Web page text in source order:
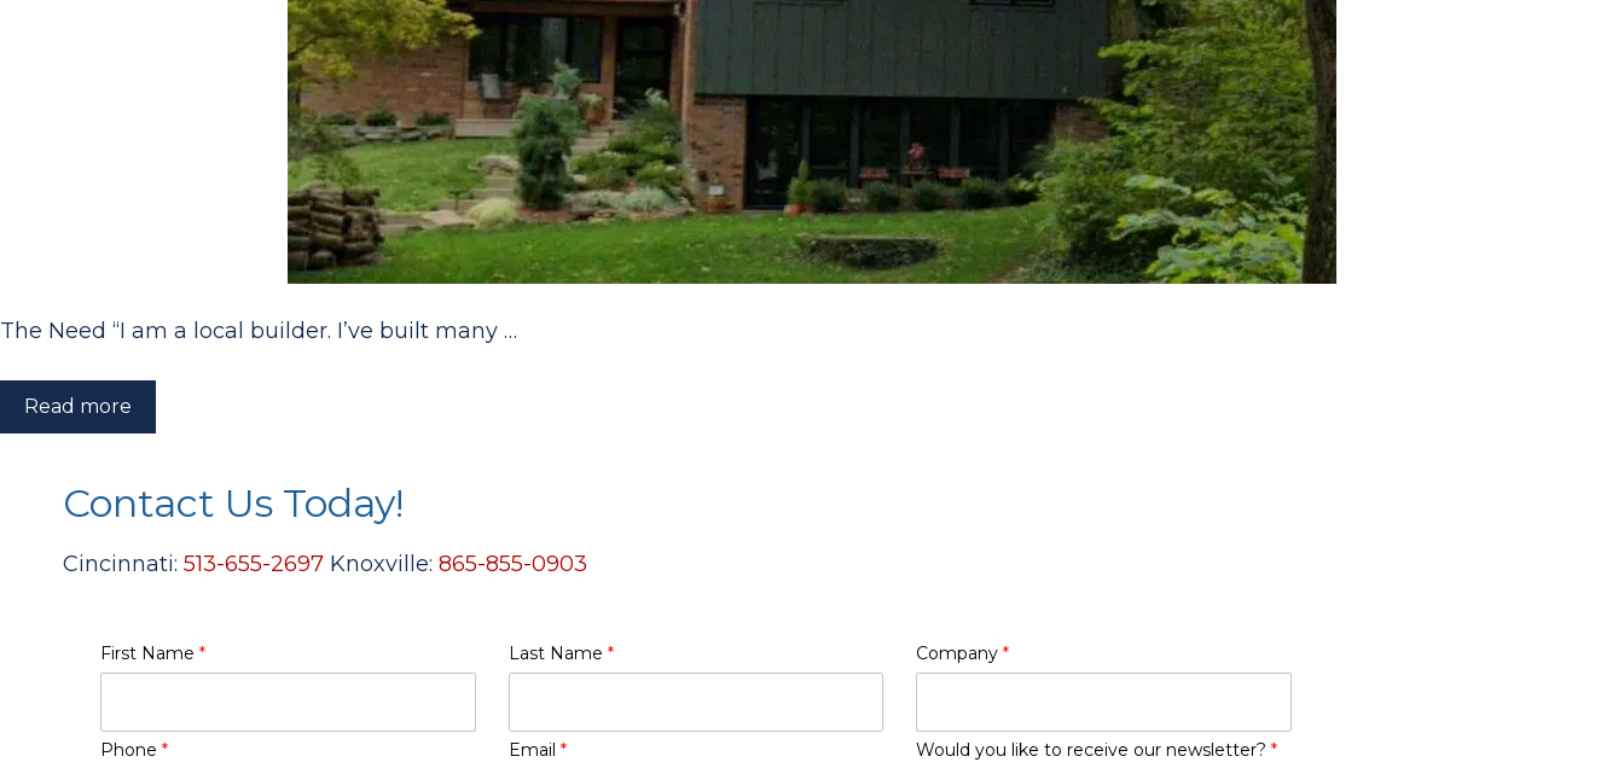
The Need “I am a local builder. I’ve built many …
Read more
Contact Us Today!
Cincinnati: 513-655-2697 Knoxville: 865-855-0903
First Name * Last Name * Company*
Phone * Email * Would you like to receive our newsletter?*